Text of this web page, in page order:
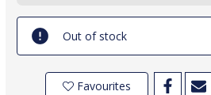
Out of stock
Favourites